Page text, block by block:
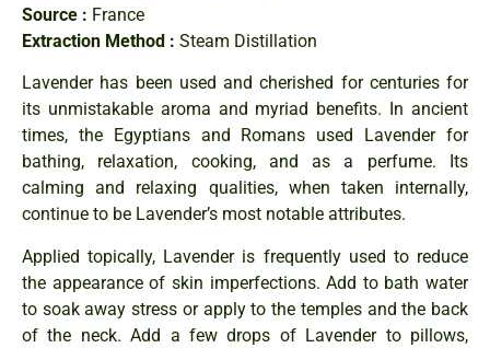
Source : France
Extraction Method : Steam Distillation
Lavender has been used and cherished for centuries for
its unmistakable aroma and myriad benefits. In ancient
times, the Egyptians and Romans used Lavender for
bathing, relaxation, cooking, and as a perfume. Its
calming and relaxing qualities, when taken internally,
continue to be Lavender’s most notable attributes.
Applied topically, Lavender is frequently used to reduce
the appearance of skin imperfections. Add to bath water
to soak away stress or apply to the temples and the back
of the neck. Add a few drops of Lavender to pillows,